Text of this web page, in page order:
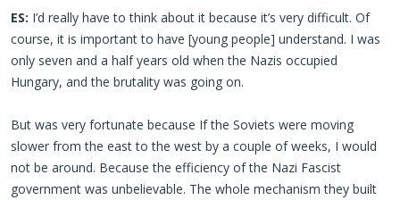
ES: I’d really have to think about it because it’s very difficult. Of
course, it is important to have [young people] understand. I was
only seven and a half years old when the Nazis occupied
Hungary, and the brutality was going on.
But was very fortunate because If the Soviets were moving
slower from the east to the west by a couple of weeks, I would
not be around. Because the efficiency of the Nazi Fascist
government was unbelievable. The whole mechanism they built